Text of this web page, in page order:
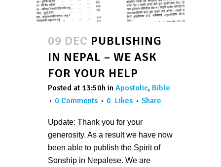
09 DEC PUBLISHING
IN NEPAL – WE ASK
FOR YOUR HELP
Posted at 13:50h in Apostolic, Bible
0 Comments
0 Likes Share
Update: Thank you for your
generosity. As a result we have now
been able to publish the Spirit of
Sonship in Nepalese. We are